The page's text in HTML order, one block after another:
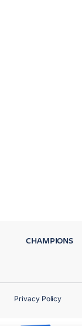
CHAMPIONS
Privacy Policy